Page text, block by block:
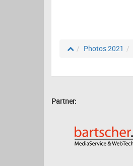
Photos 2021
Partner: